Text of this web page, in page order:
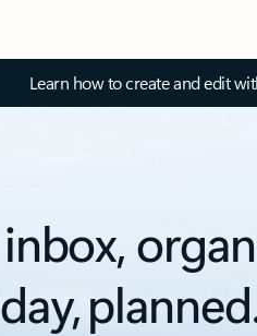
Learn how to create and edit